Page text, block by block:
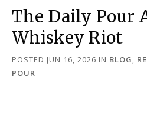
The Daily Pour
Whiskey Riot
POSTED JUN 16, 2026 IN BLOG,
POUR